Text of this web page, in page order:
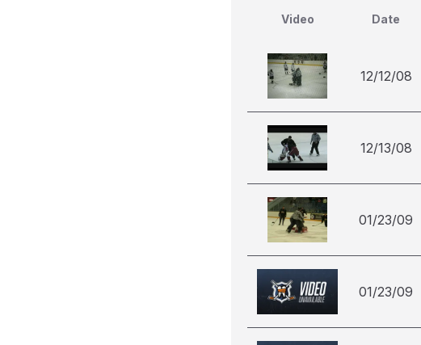
Video Date
12/12/08
12/13/08
01/23/09
01/23/09